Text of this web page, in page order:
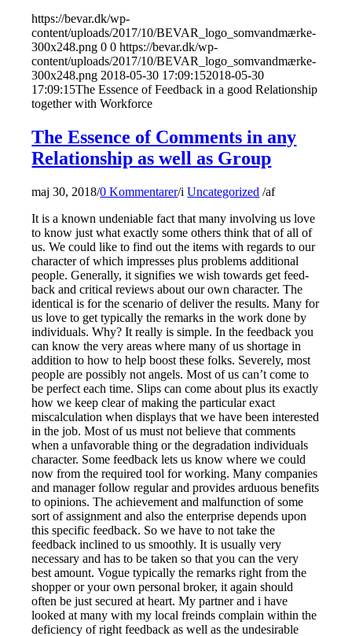
https://bevar.dk/wp-
content/uploads/2017/10/BEVAR_logo_somvandmærke-
300x248.png 0 0 https://bevar.dk/wp-
content/uploads/2017/10/BEVAR_logo_somvandmærke-
300x248.png 2018-05-30 17:09:152018-05-30
17:09:15The Essence of Feedback in a good Relationship
together with Workforce
The Essence of Comments in any
Relationship as well as Group
maj 30, 2018/0 Kommentarer/iUncategorized /af
It is a known undeniable fact that many involving us love
to know just what exactly some others think that of all of
us. We could like to find out the items with regards to our
character of which impresses plus problems additional
people. Generally, it signifies we wish towards get feed-
back and critical reviews about our own character. The
identical is for the scenario of deliver the results. Many for
us love to get typically the remarks in the work done by
individuals. Why? It really is simple. In the feedback you
can know the very areas where many of us shortage in
addition to how to help boost these folks. Severely, most
people are possibly not angels. Most of us can’t come to
be perfect each time. Slips can come about plus its exactly
how we keep clear of making the particular exact
miscalculation when displays that we have been interested
in the job. Most of us must not believe that comments
when a unfavorable thing or the degradation individuals
character. Some feedback lets us know where we could
now from the required tool for working. Many companies
and manager follow regular and provides arduous benefits
to opinions. The achievement and malfunction of some
sort of assignment and also the enterprise depends upon
this specific feedback. So we have to not take the
feedback inclined to us smoothly. It is usually very
necessary and has to be taken so that you can the very
best amount. Vogue typically the remarks right from the
shopper or your own personal broker, it again should
often be just secured at heart. My partner and i have
looked at many with my local freinds complain within the
deficiency of right feedback as well as the undesirable